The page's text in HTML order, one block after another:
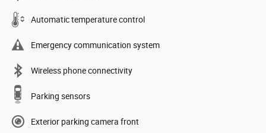
Automatic temperature control
Emergency communication system
Wireless phone connectivity
Parking sensors
Exterior parking camera front